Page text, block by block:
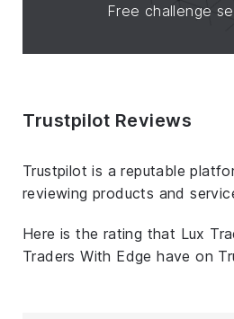
Free challenge
Trustpilot Reviews
Trustpilot is a reputable
reviewing products and
Here is the rating that Lux
Traders With Edge have on